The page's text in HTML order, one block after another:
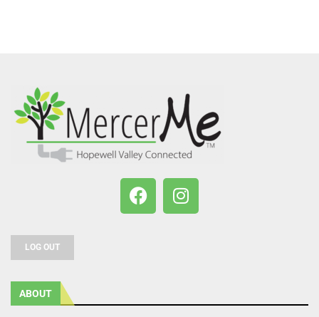
LOG OUT
ABOUT